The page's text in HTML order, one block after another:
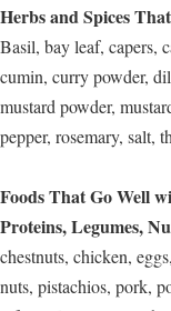
Herbs and Spices
Basil, bay leaf, capers,
cumin, curry powder,
mustard powder,
pepper, rosemary, salt,
Foods That Go Well
Proteins, Legumes,
chestnuts, chicken,
nuts, pistachios, pork,